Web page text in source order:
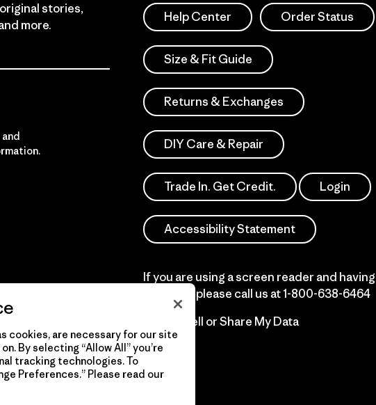
stories,
more.
and
Help Center Order Status
Size & Fit Guide
Returns & Exchanges
DIY Care & Repair
Trade In. Get Credit. Login
Accessibility Statement
If you are using a screen reader and having
difficulty please call us at1-800-638-6464
Do Not Sell or Share My Data
cookies, are necessary for our site
By selecting “Allow All” you’re
tracking technologies. To
Preferences.” Please read our